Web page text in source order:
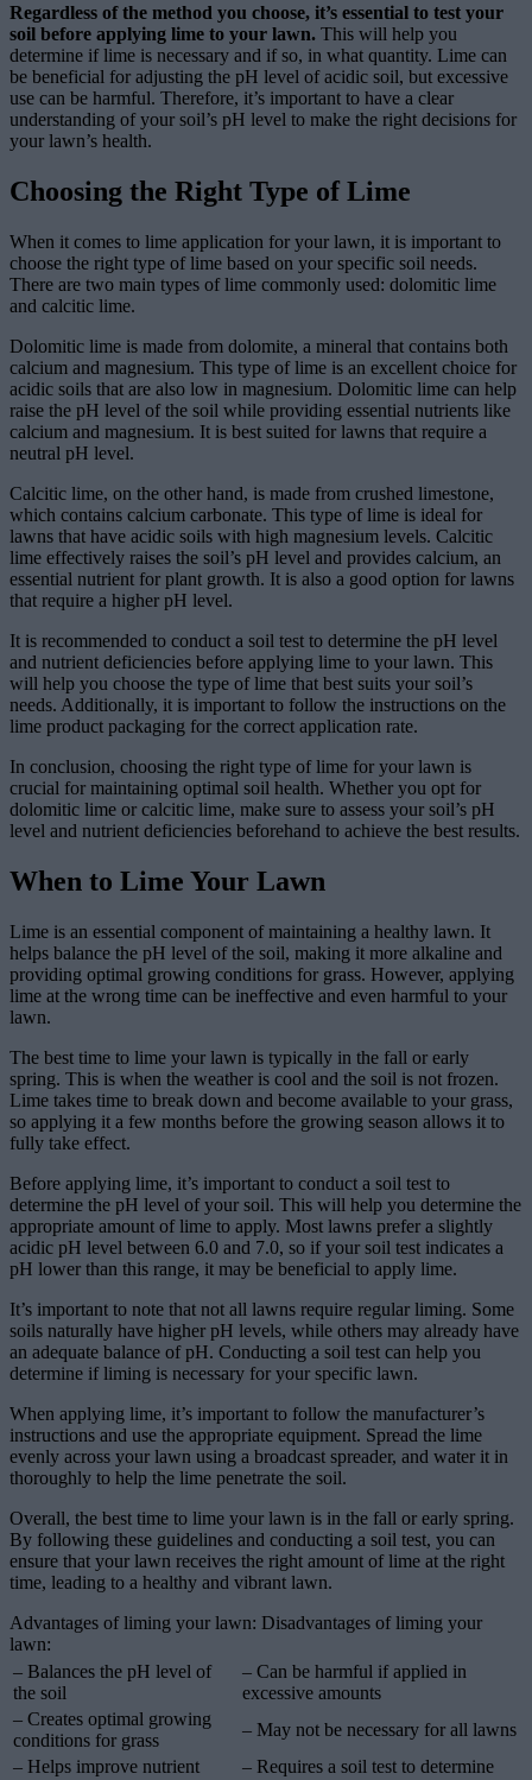
Regardless of the method you choose, it’s essential to test your
soil before applying lime to your lawn. This will help you
determine if lime is necessary and if so, in what quantity. Lime can
be beneficial for adjusting the pH level of acidic soil, but excessive
use can be harmful. Therefore, it’s important to have a clear
understanding of your soil’s pH level to make the right decisions for
your lawn’s health.
Choosing the Right Type of Lime
When it comes to lime application for your lawn, it is important to
choose the right type of lime based on your specific soil needs.
There are two main types of lime commonly used: dolomitic lime
and calcitic lime.
Dolomitic lime is made from dolomite, a mineral that contains both
calcium and magnesium. This type of lime is an excellent choice for
acidic soils that are also low in magnesium. Dolomitic lime can help
raise the pH level of the soil while providing essential nutrients like
calcium and magnesium. It is best suited for lawns that require a
neutral pH level.
Calcitic lime, on the other hand, is made from crushed limestone,
which contains calcium carbonate. This type of lime is ideal for
lawns that have acidic soils with high magnesium levels. Calcitic
lime effectively raises the soil’s pH level and provides calcium, an
essential nutrient for plant growth. It is also a good option for lawns
that require a higher pH level.
It is recommended to conduct a soil test to determine the pH level
and nutrient deficiencies before applying lime to your lawn. This
will help you choose the type of lime that best suits your soil’s
needs. Additionally, it is important to follow the instructions on the
lime product packaging for the correct application rate.
In conclusion, choosing the right type of lime for your lawn is
crucial for maintaining optimal soil health. Whether you opt for
dolomitic lime or calcitic lime, make sure to assess your soil’s pH
level and nutrient deficiencies beforehand to achieve the best results.
When to Lime Your Lawn
Lime is an essential component of maintaining a healthy lawn. It
helps balance the pH level of the soil, making it more alkaline and
providing optimal growing conditions for grass. However, applying
lime at the wrong time can be ineffective and even harmful to your
lawn.
The best time to lime your lawn is typically in the fall or early
spring. This is when the weather is cool and the soil is not frozen.
Lime takes time to break down and become available to your grass,
so applying it a few months before the growing season allows it to
fully take effect.
Before applying lime, it’s important to conduct a soil test to
determine the pH level of your soil. This will help you determine the
appropriate amount of lime to apply. Most lawns prefer a slightly
acidic pH level between 6.0 and 7.0, so if your soil test indicates a
pH lower than this range, it may be beneficial to apply lime.
It’s important to note that not all lawns require regular liming. Some
soils naturally have higher pH levels, while others may already have
an adequate balance of pH. Conducting a soil test can help you
determine if liming is necessary for your specific lawn.
When applying lime, it’s important to follow the manufacturer’s
instructions and use the appropriate equipment. Spread the lime
evenly across your lawn using a broadcast spreader, and water it in
thoroughly to help the lime penetrate the soil.
Overall, the best time to lime your lawn is in the fall or early spring.
By following these guidelines and conducting a soil test, you can
ensure that your lawn receives the right amount of lime at the right
time, leading to a healthy and vibrant lawn.
Advantages of liming your lawn: Disadvantages of liming your
lawn:
– Balances the pH level of
the soil
– Can be harmful if applied in
excessive amounts
– Creates optimal growing
conditions for grass
– May not be necessary for all lawns
– Helps improve nutrient
– Requires a soil test to determine